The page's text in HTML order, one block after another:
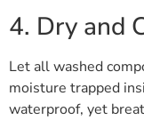
4. Dry and
Let all washed
moisture trapped
waterproof, yet